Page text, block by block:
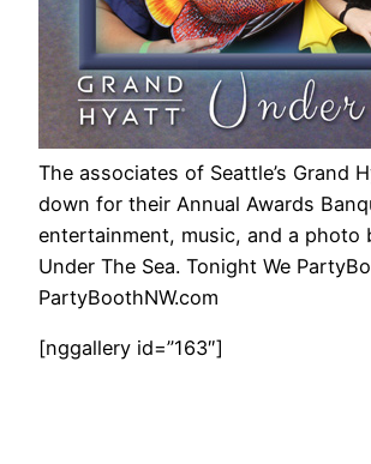
The associates of Seattle’s Grand
down for their Annual Awards
entertainment, music, and a
Under The Sea. Tonight We
PartyBoothNW.com
[nggallery id=”163″]